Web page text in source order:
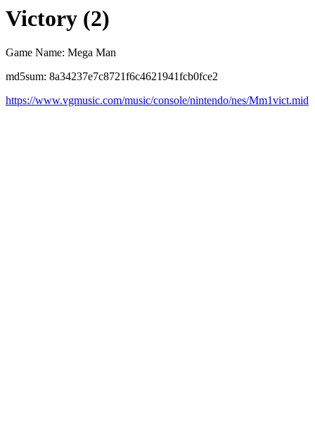
Victory (2)
Game Name: Mega Man
md5sum: 8a34237e7c8721f6c4621941fcb0fce2
https://www.vgmusic.com/music/console/nintendo/nes/Mm1vict.mid